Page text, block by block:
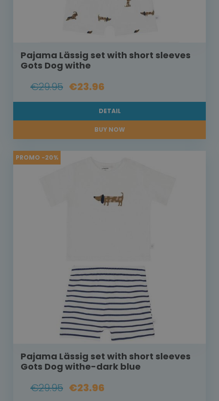
Pajama Lässig set with short sleeves
Gots Dog withe
€29.95 €23.96
DETAIL
BUY NOW
PROMO -20%
Pajama Lässig set with short sleeves
Gots Dog withe-dark blue
€29.95 €23.96